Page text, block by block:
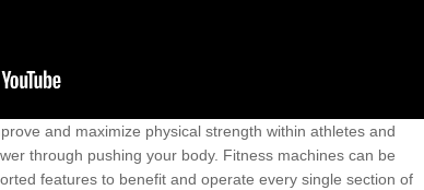
and maximize physical strength within athletes and
through pushing your body. Fitness machines can be
features to benefit and operate every single section of